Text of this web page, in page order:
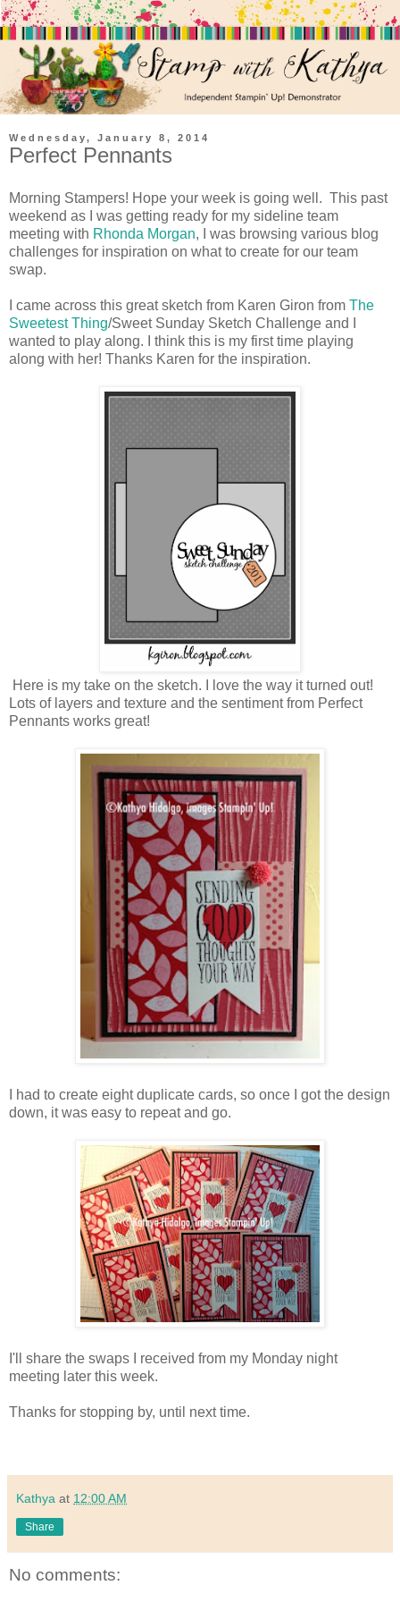
Wednesday, January 8, 2014
Perfect Pennants
Morning Stampers! Hope your week is going well. This past
weekend as I was getting ready for my sideline team
meeting with Rhonda Morgan, I was browsing various blog
challenges for inspiration on what to create for our team
swap.
I came across this great sketch from Karen Giron from The
Sweetest Thing/Sweet Sunday Sketch Challenge and I
wanted to play along. I think this is my first time playing
along with her! Thanks Karen for the inspiration.
Here is my take on the sketch. I love the way it turned out!
Lots of layers and texture and the sentiment from Perfect
Pennants works great!
I had to create eight duplicate cards, so once I got the design
down, it was easy to repeat and go.
I'll share the swaps I received from my Monday night
meeting later this week.
Thanks for stopping by, until next time.
Kathya at 12:00 AM
Share
No comments: